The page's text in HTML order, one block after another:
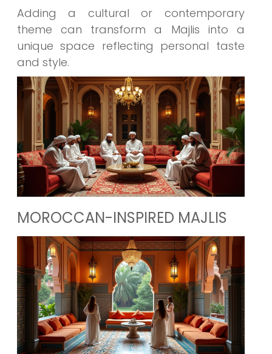
Adding a cultural or contemporary
theme can transform a Majlis into a
unique space reflecting personal taste
and style.
MOROCCAN-INSPIRED MAJLIS